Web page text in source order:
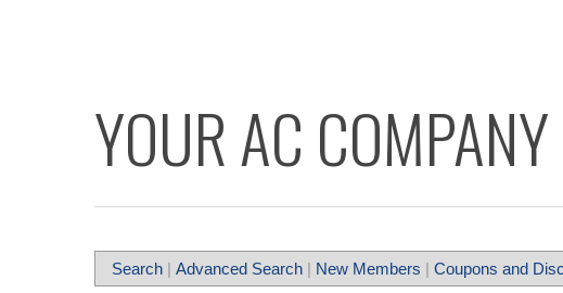
YOUR AC COMPANY
Search | Advanced Search | New Members | Coupons and